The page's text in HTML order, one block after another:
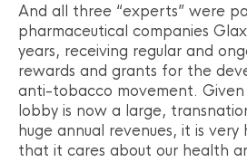
And all three “experts” were
pharmaceutical companies
years, receiving regular and
rewards and grants for the
anti-tobacco movement.
lobby is now a large,
huge annual revenues, it is
that it cares about our health